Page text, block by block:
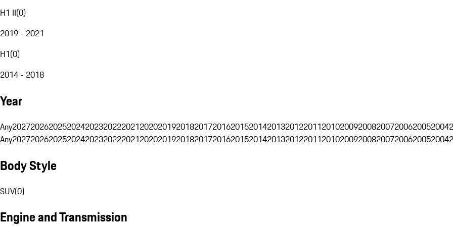
H1 II(0)
2019 - 2021
H1(0)
2014 - 2018
Year
Any202720262025202420232022202120202019201820172016201520142013201220112010200920082007200620052004
Any202720262025202420232022202120202019201820172016201520142013201220112010200920082007200620052004
Body Style
SUV(0)
Engine and Transmission